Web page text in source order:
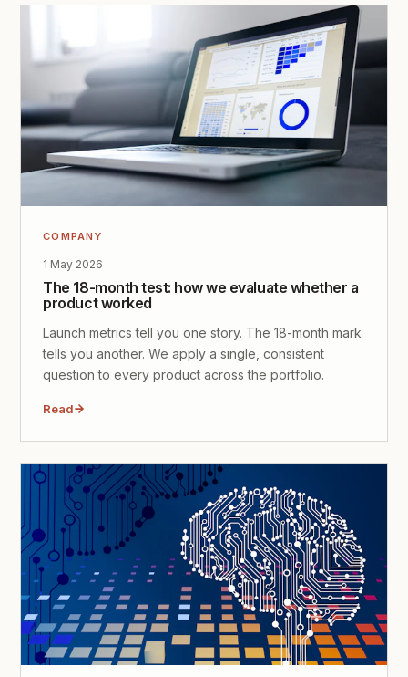
COMPANY
1 May 2026
The 18-month test: how we evaluate whether a
product worked
Launch metrics tell you one story. The 18-month mark
tells you another. We apply a single, consistent
question to every product across the portfolio.
Read